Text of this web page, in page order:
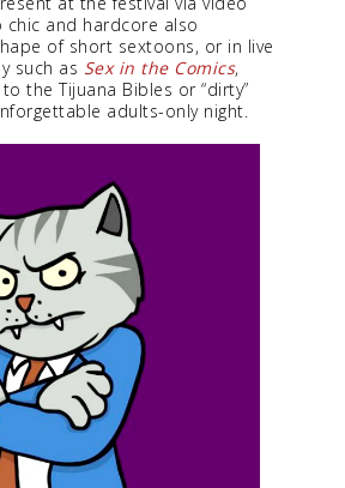
chic and hardcore also
of short sextoons, or in live
such as Sex in the Comics,
the Tijuana Bibles or “dirty”
adults-only night.